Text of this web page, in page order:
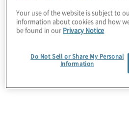
Your use of the website is subject to
information about cookies and how
be found in our Privacy Notice
Do Not Sell or Share My Personal
Information